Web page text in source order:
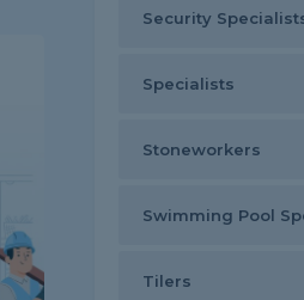
Security
Specialists
Stoneworkers
Swimming Pool
Tilers